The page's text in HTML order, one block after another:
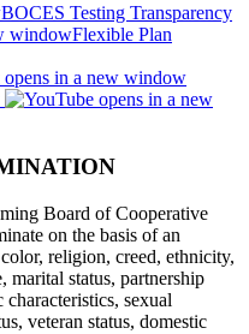
BOCES Testing Transparency
windowFlexible Plan
opens in a new window
opens in a new
Board of Cooperative
on the basis of an
religion, creed, ethnicity,
marital status, partnership
sexual
veteran status, domestic